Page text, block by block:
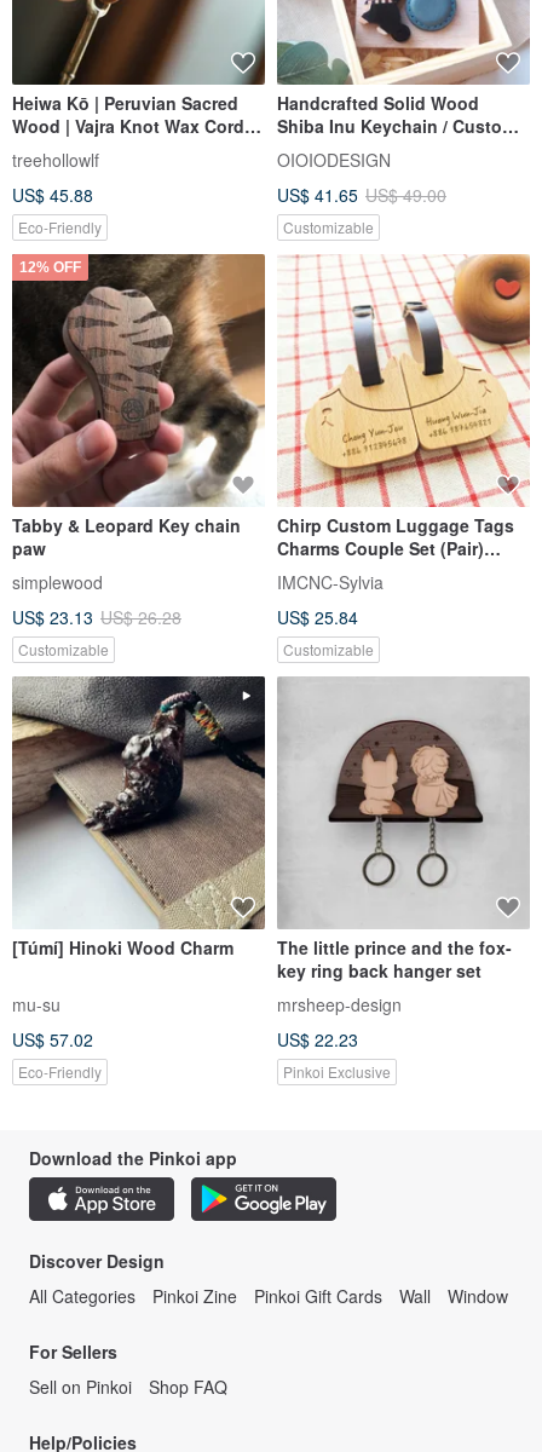
Heiwa Kō | Peruvian Sacred
Wood | Vajra Knot Wax Cord
Bracelet | Keychain |
Graduation Gift | Pair
treehollowlf
US$ 45.88
Eco-Friendly
Handcrafted Solid Wood
Shiba Inu Keychain / Custom
Engraving / Perfect Gift / Ne
OIOIODESIGN
US$ 41.65 US$ 49.00
Customizable
12% OFF
Tabby & Leopard Key chain
paw
simplewood
US$ 23.13 US$ 26.28
Customizable
Chirp Custom Luggage Tags
Charms Couple Set (Pair)
[Valentine's Day Gift]
IMCNC-Sylvia
US$ 25.84
Customizable
[Túmí] Hinoki Wood Charm
mu-su
US$ 57.02
Eco-Friendly
The little prince and the fox-
key ring back hanger set
mrsheep-design
US$ 22.23
Pinkoi Exclusive
Download the Pinkoi app
Discover Design
All Categories
Pinkoi Zine Pinkoi Gift Cards Wall Window
For Sellers
Sell on Pinkoi
Shop FAQ
Help/Policies